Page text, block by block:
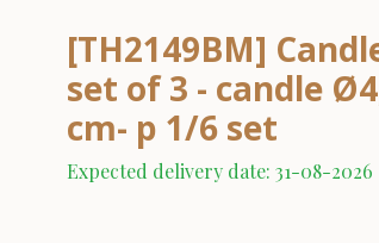
[TH2149BM]
set of 3 - candle
cm- p 1/6 set
Expected delivery date: 31-08-2026